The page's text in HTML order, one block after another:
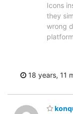
Icons
they
wrong
18 years, 11